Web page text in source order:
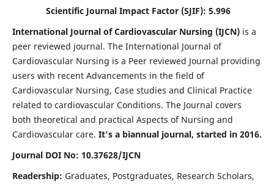
Scientific Journal Impact Factor (SJIF): 5.996
International Journal of Cardiovascular Nursing (IJCN) is a
peer reviewed journal. The International Journal of
Cardiovascular Nursing is a Peer reviewed Journal providing
users with recent Advancements in the field of
Cardiovascular Nursing, Case studies and Clinical Practice
related to cardiovascular Conditions. The Journal covers
both theoretical and practical Aspects of Nursing and
Cardiovascular care. It's a biannual journal, started in 2016.
Journal DOI No: 10.37628/IJCN
Readership: Graduates, Postgraduates, Research Scholars,